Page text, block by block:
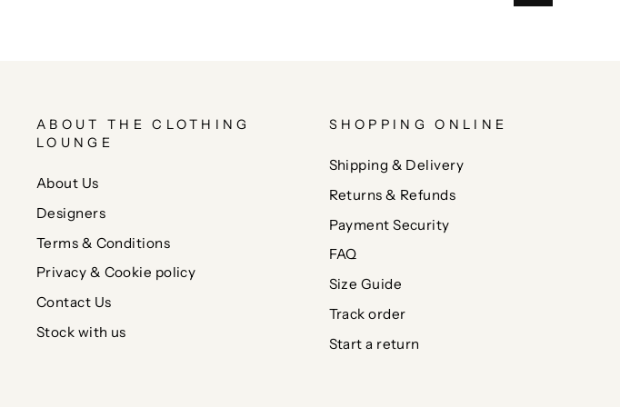
ABOUT THE CLOTHING
LOUNGE
About Us
Designers
Terms & Conditions
Privacy & Cookie policy
Contact Us
Stock with us
SHOPPING ONLINE
Shipping & Delivery
Returns & Refunds
Payment Security
FAQ
Size Guide
Track order
Start a return